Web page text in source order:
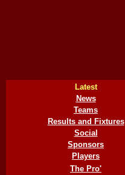
Latest
News
Teams
Results and Fixtures
Social
Sponsors
Players
The Pro'